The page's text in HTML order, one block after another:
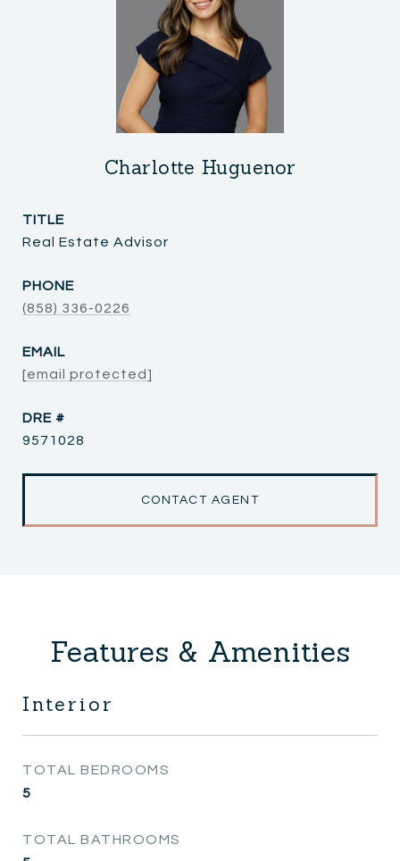
Charlotte Huguenor
TITLE
Real Estate Advisor
PHONE
(858) 336-0226
EMAIL
[email protected]
DRE #
9571028
CONTACT AGENT
Features & Amenities
Interior
TOTAL BEDROOMS
5
TOTAL BATHROOMS